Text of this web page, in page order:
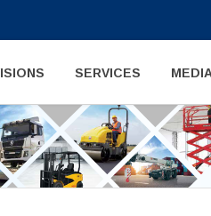
SERVICES